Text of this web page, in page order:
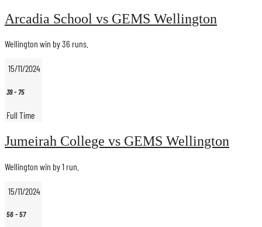
Arcadia School vs GEMS Wellington
Wellington win by 36 runs.
15/11/2024
39- 75
Full Time
Jumeirah College vs GEMS Wellington
Wellington win by 1 run.
15/11/2024
56-57